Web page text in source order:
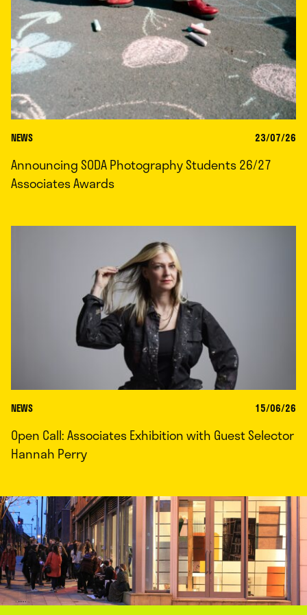
NEWS 23/07/26
Announcing SODA Photography Students 26/27
Associates Awards
NEWS 15/06/26
Open Call: Associates Exhibition with Guest Selector
Hannah Perry